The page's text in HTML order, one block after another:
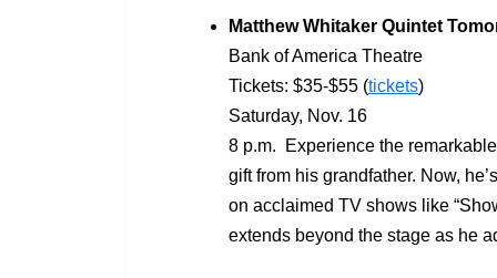
Matthew Whitaker Quintet
Bank of America Theatre
Tickets: $35-$55 (tickets)
Saturday, Nov. 16
8 p.m. Experience the
gift from his grandfather. Now,
on acclaimed TV shows like
extends beyond the stage as he